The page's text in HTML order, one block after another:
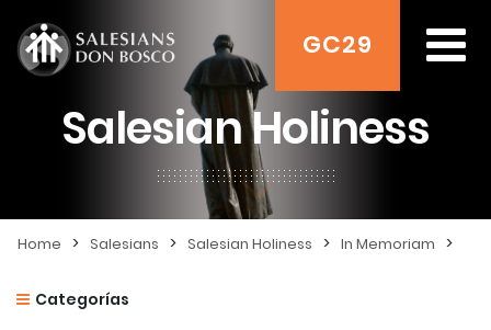
GC29
Salesian Holiness
Home > Salesians > Salesian Holiness > In Memoriam >
Categorías